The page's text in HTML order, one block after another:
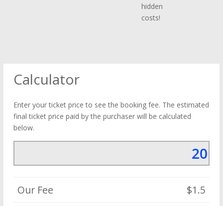
hidden
costs!
Calculator
Enter your ticket price to see the booking fee. The estimated
final ticket price paid by the purchaser will be calculated
below.
Our Fee $1.5